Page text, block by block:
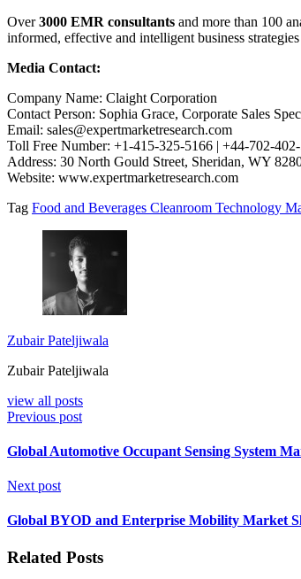
Over3000 EMR consultants and more than 100
informed, effective and intelligent business
Media Contact:
Company Name: Claight Corporation
Contact Person: Sophia Grace, Corporate Sales
Email: sales@expertmarketresearch.com
Toll Free Number: +1-415-325-5166 | +44-702-
Address: 30 North Gould Street, Sheridan, WY
Website: www.expertmarketresearch.com
Tag Food and Beverages Cleanroom Technology
Zubair Pateljiwala
Zubair Pateljiwala
view all posts
Previous post
Global Automotive Occupant Sensing System
Next post
Global BYOD and Enterprise Mobility Market
Related Posts